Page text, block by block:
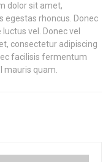
dolor sit amet,
egestas rhoncus. Donec
vel. Donec vel
consectetur adipiscing
facilisis fermentum
mauris quam.